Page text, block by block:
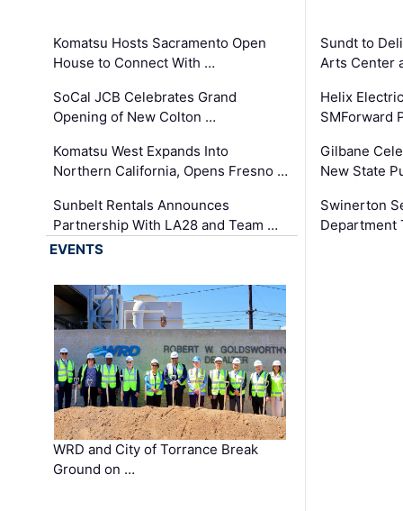
Komatsu Hosts Sacramento Open
House to Connect With …
SoCal JCB Celebrates Grand
Opening of New Colton …
Komatsu West Expands Into
Northern California, Opens Fresno …
Sunbelt Rentals Announces
Partnership With LA28 and Team …
Sundt to
Arts Center
Helix
SMForward
Gilbane
New State
Swinerton
Department
EVENTS
WRD and City of Torrance Break
Ground on …